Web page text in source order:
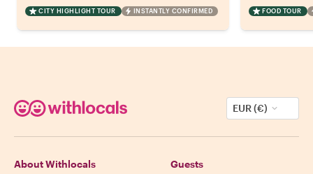
CITY HIGHLIGHT TOUR INSTANTLY CONFIRMED FOOD TOUR
EUR (€)
About Withlocals Guests